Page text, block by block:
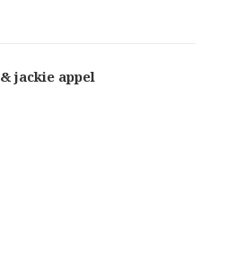
jackie appel